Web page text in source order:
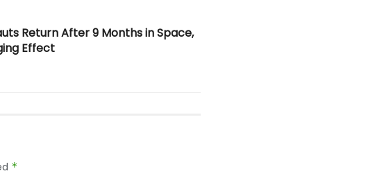
Return After 9 Months in Space,
Effect
*